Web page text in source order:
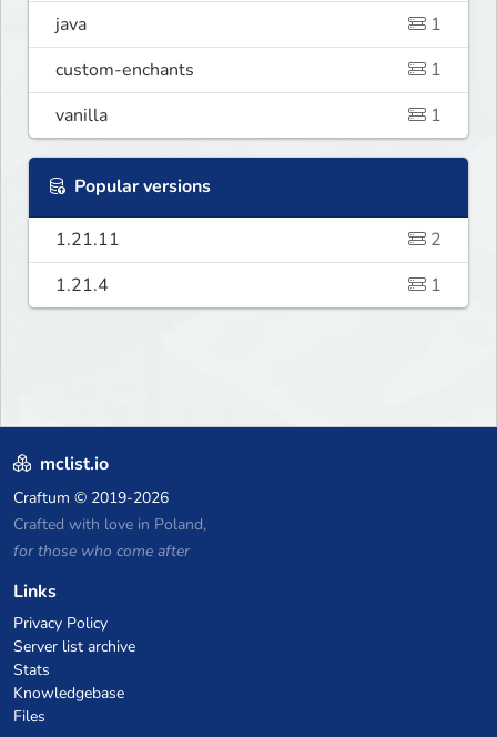
java
1
custom-enchants
1
vanilla
1
Popular versions
1.21.11
2
1.21.4
1
mclist.io
Craftum © 2019-2026
Crafted with love in Poland,
for those who come after
Links
Privacy Policy
Server list archive
Stats
Knowledgebase
Files